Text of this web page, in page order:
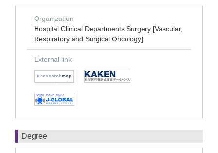
Organization
Hospital Clinical Departments Surgery [Vascular,
Respiratory and Surgical Oncology]
External link
Degree